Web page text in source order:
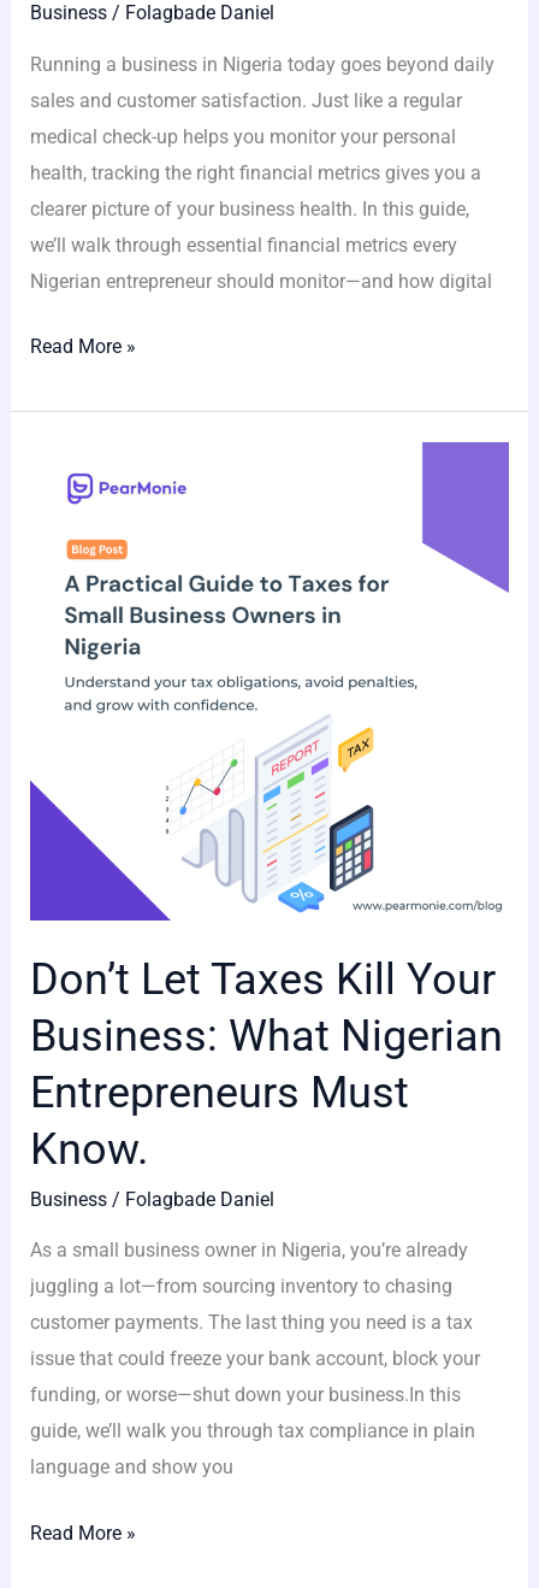
Business / Folagbade Daniel
Running a business in Nigeria today goes beyond daily
sales and customer satisfaction. Just like a regular
medical check-up helps you monitor your personal
health, tracking the right financial metrics gives you a
clearer picture of your business health. In this guide,
we’ll walk through essential financial metrics every
Nigerian entrepreneur should monitor—and how digital
Read More »
Don’t Let Taxes Kill Your
Business: What Nigerian
Entrepreneurs Must
Know.
Business / Folagbade Daniel
As a small business owner in Nigeria, you’re already
juggling a lot—from sourcing inventory to chasing
customer payments. The last thing you need is a tax
issue that could freeze your bank account, block your
funding, or worse—shut down your business.In this
guide, we’ll walk you through tax compliance in plain
language and show you
Your
Business:
What
Nigerian
Must
Know.
Read More »